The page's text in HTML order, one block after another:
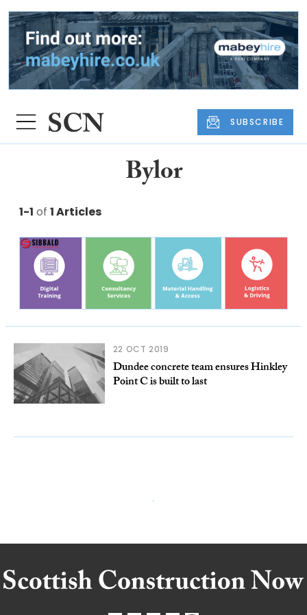
SUBSCRIBE
Bylor
1-1 of 1 Articles
22 OCT 2019
Dundee concrete team ensures Hinkley
Point C is built to last